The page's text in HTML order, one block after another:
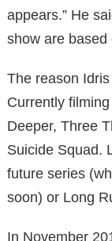
appears.” He
show are based
The reason
Currently
Deeper, Three
Suicide Squad.
future series
soon) or Long
In November